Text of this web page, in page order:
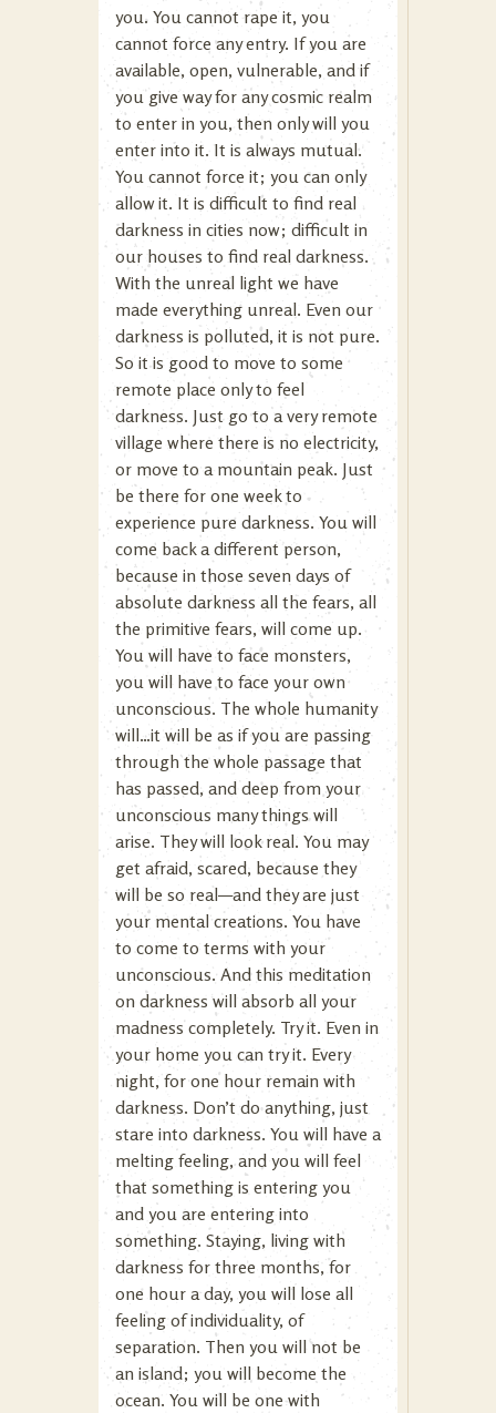
you. You cannot rape it, you
cannot force any entry. If you are
available, open, vulnerable, and if
you give way for any cosmic realm
to enter in you, then only will you
enter into it. It is always mutual.
You cannot force it; you can only
allow it. It is difficult to find real
darkness in cities now; difficult in
our houses to find real darkness.
With the unreal light we have
made everything unreal. Even our
darkness is polluted, it is not pure.
So it is good to move to some
remote place only to feel
darkness. Just go to a very remote
village where there is no electricity,
or move to a mountain peak. Just
be there for one week to
experience pure darkness. You will
come back a different person,
because in those seven days of
absolute darkness all the fears, all
the primitive fears, will come up.
You will have to face monsters,
you will have to face your own
unconscious. The whole humanity
will…it will be as if you are passing
through the whole passage that
has passed, and deep from your
unconscious many things will
arise. They will look real. You may
get afraid, scared, because they
will be so real—and they are just
your mental creations. You have
to come to terms with your
unconscious. And this meditation
on darkness will absorb all your
madness completely. Try it. Even in
your home you can try it. Every
night, for one hour remain with
darkness. Don’t do anything, just
stare into darkness. You will have a
melting feeling, and you will feel
that something is entering you
and you are entering into
something. Staying, living with
darkness for three months, for
one hour a day, you will lose all
feeling of individuality, of
separation. Then you will not be
an island; you will become the
ocean. You will be one with